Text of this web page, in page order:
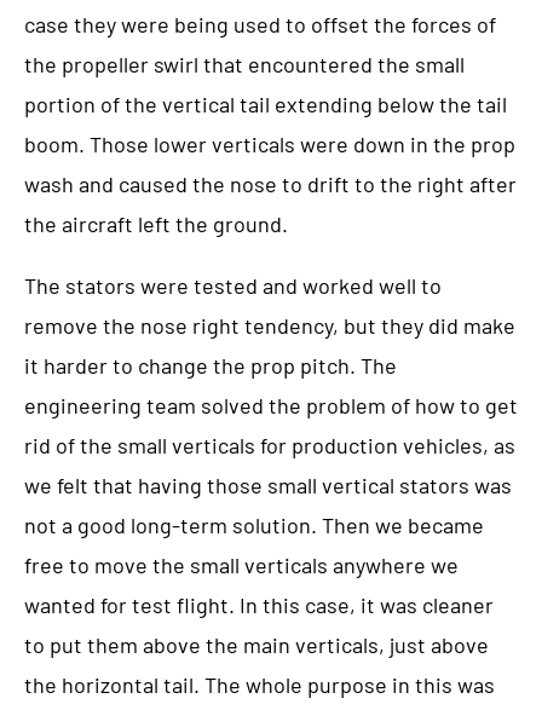
case they were being used to offset the forces of
the propeller swirl that encountered the small
portion of the vertical tail extending below the tail
boom. Those lower verticals were down in the prop
wash and caused the nose to drift to the right after
the aircraft left the ground.
The stators were tested and worked well to
remove the nose right tendency, but they did make
it harder to change the prop pitch. The
engineering team solved the problem of how to get
rid of the small verticals for production vehicles, as
we felt that having those small vertical stators was
not a good long-term solution. Then we became
free to move the small verticals anywhere we
wanted for test flight. In this case, it was cleaner
to put them above the main verticals, just above
the horizontal tail. The whole purpose in this was